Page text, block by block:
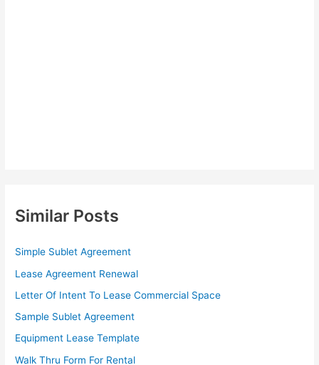
Similar Posts
Simple Sublet Agreement
Lease Agreement Renewal
Letter Of Intent To Lease Commercial Space
Sample Sublet Agreement
Equipment Lease Template
Walk Thru Form For Rental